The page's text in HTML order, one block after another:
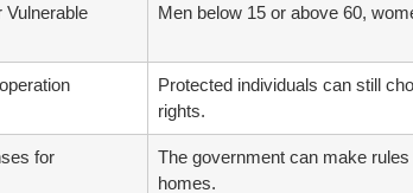
Vulnerable
Men below 15 or above 60,
Protected individuals can still
rights.
for
The government can make
homes.